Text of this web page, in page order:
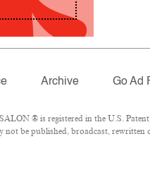
Archive Go Ad
® is registered in the U.S.
not be published, broadcast, rewritten